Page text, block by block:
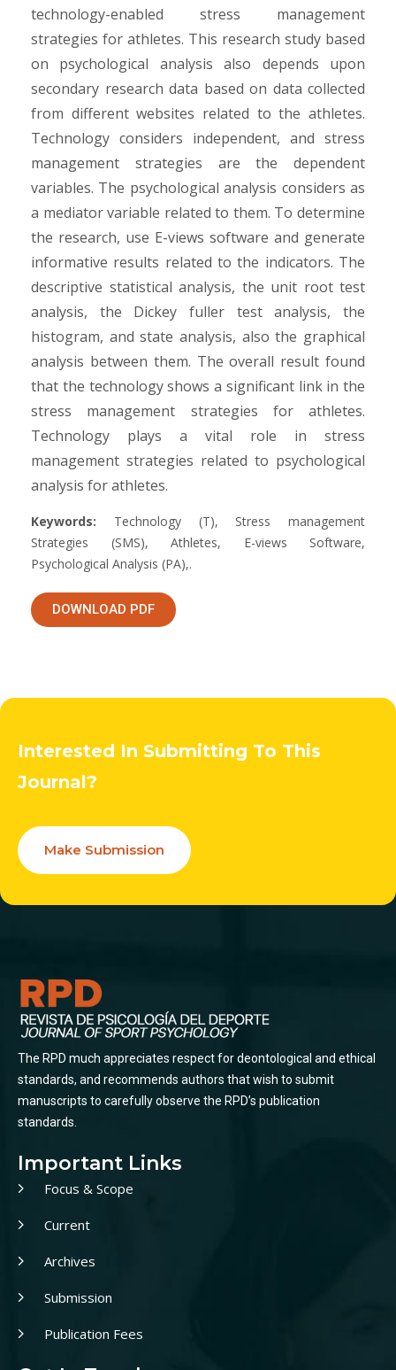
technology-enabled stress management
strategies for athletes. This research study based
on psychological analysis also depends upon
secondary research data based on data collected
from different websites related to the athletes.
Technology considers independent, and stress
management strategies are the dependent
variables. The psychological analysis considers as
a mediator variable related to them. To determine
the research, use E-views software and generate
informative results related to the indicators. The
descriptive statistical analysis, the unit root test
analysis, the Dickey fuller test analysis, the
histogram, and state analysis, also the graphical
analysis between them. The overall result found
that the technology shows a significant link in the
stress management strategies for athletes.
Technology plays a vital role in stress
management strategies related to psychological
analysis for athletes.
Keywords: Technology (T), Stress management
Strategies (SMS), Athletes, E-views Software,
Psychological Analysis (PA),.
DOWNLOAD PDF
Interested In Submitting To This
Journal?
Make Submission
The RPD much appreciates respect for deontological and ethical
standards, and recommends authors that wish to submit
manuscripts to carefully observe the RPD’s publication
standards.
Important Links
Focus & Scope
Current
Archives
Submission
Publication Fees